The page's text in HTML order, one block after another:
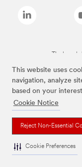
This website uses
navigation, analyze
based on your
Cookie Notice
Reject Non-Essential
Cookie Preferences
The